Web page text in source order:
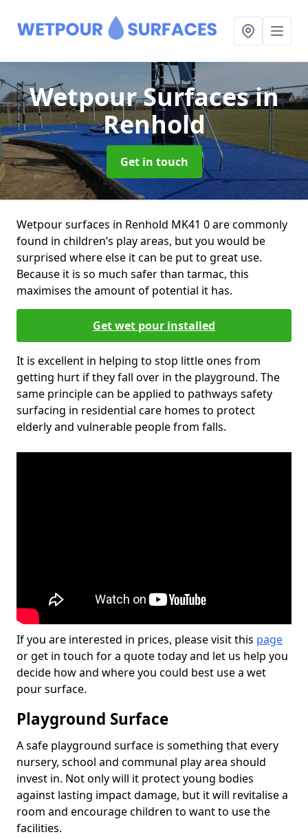
Wetpour Surfacesin
Renhold
Get in touch
Wetpour surfaces in Renhold MK41 0 are commonly
found in children’s play areas, but you would be
surprised where else it can be put to great use.
Because it is so much safer than tarmac, this
maximises the amount of potential it has.
Get wet pour installed
It is excellent in helping to stop little ones from
getting hurt if they fall over in the playground. The
same principle can be applied to pathways safety
surfacing in residential care homes to protect
elderly and vulnerable people from falls.
If you are interested in prices, please visit this page
or get in touch for a quote today and let us help you
decide how and where you could best use a wet
pour surface.
Playground Surface
A safe playground surface is something that every
nursery, school and communal play area should
invest in. Not only will it protect young bodies
against lasting impact damage, but it will revitalise a
room and encourage children to want to use the
facilities.